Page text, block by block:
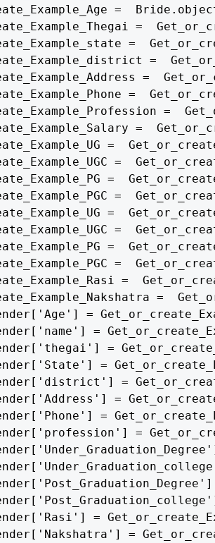
=
=
=
=
=
=
=
=
=
=
=
=
=
=
=
=
=
=
=
=
=
=
=
=
=
=
=
=